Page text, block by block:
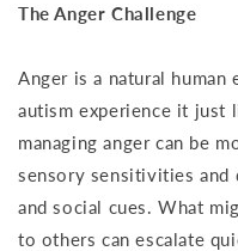
The Anger Challenge
Anger is a natural
autism experience it just
managing anger can be
sensory sensitivities
and social cues. What
to others can escalate